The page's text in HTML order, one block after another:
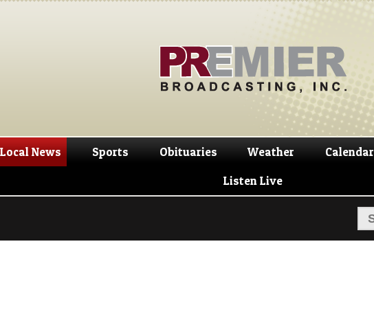
Skip
navigation
Skip
content
Local News Sports Obituaries Weather Calendar
Listen Live